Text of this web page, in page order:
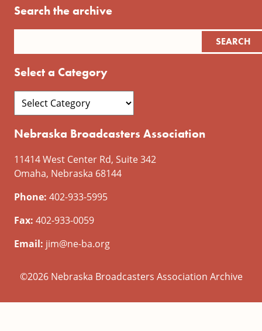
Search the archive
Select a Category
Nebraska Broadcasters Association
11414 West Center Rd, Suite 342
Omaha, Nebraska 68144
Phone: 402-933-5995
Fax: 402-933-0059
Email: jim@ne-ba.org
©2026 Nebraska Broadcasters Association Archive